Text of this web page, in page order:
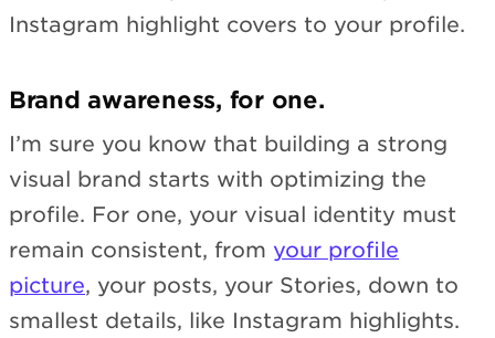
Instagram highlight covers to your profile.
Brand awareness, for one.
I’m sure you know that building a strong
visual brand starts with optimizing the
profile. For one, your visual identity must
remain consistent, from your profile
picture, your posts, your Stories, down to
smallest details, like Instagram highlights.